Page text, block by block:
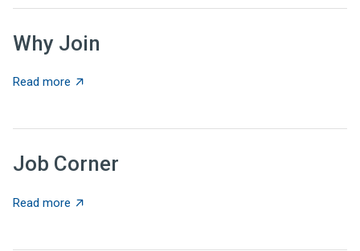
Why Join
Read more about Why Join
Job Corner
Read more about Job Corner